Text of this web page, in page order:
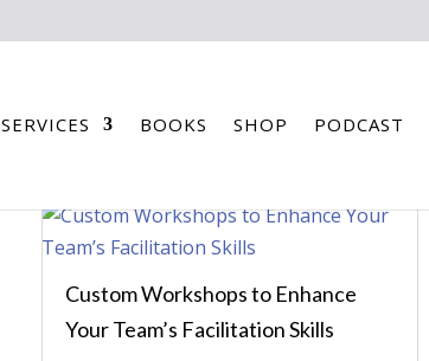
SERVICES BOOKS SHOP PODCAST
Custom Workshops to Enhance
Your Team’s Facilitation Skills